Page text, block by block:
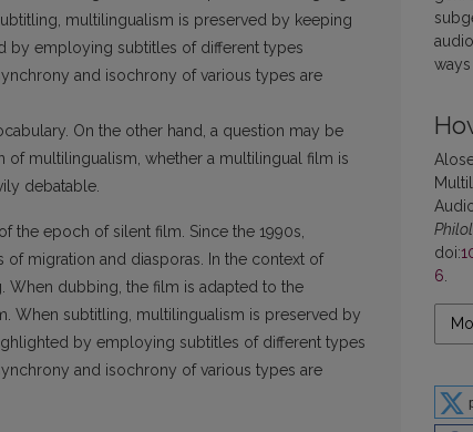
doi:
6
multilingualism is preserved by keeping
by employing subtitles of different types
and isochrony of various types are
On the other hand, a question may be
multilingualism, whether a multilingual film is
debatable.
the epoch of silent film. Since the 1990s,
migration and diasporas. In the context of
When dubbing, the film is adapted to the
When subtitling, multilingualism is preserved by
by employing subtitles of different types
and isochrony of various types are